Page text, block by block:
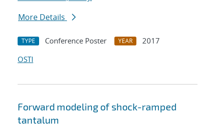
More Details
TYPE Conference Poster YEAR
2017
OSTI
Forward modeling of shock-ramped
tantalum